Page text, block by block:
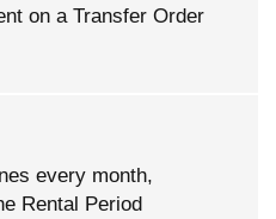
on a Transfer Order
every month,
Rental Period